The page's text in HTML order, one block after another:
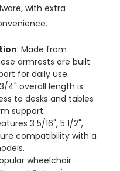
with extra
: Made from
armrests are built
for daily use.
4" overall length is
to desks and tables
support.
3 5/16", 5 1/2",
compatibility with a
wheelchair